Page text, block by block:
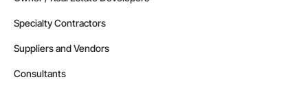
Specialty Contractors
Suppliers and Vendors
Consultants